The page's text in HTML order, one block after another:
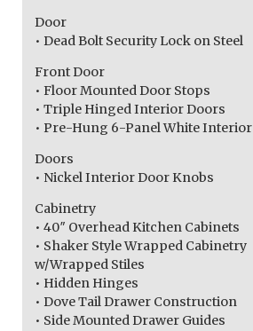
Door
• Dead Bolt Security Lock on Steel
Front Door
• Floor Mounted Door Stops
• Triple Hinged Interior Doors
• Pre-Hung 6-Panel White Interior
Doors
• Nickel Interior Door Knobs
Cabinetry
• 40″ Overhead Kitchen Cabinets
• Shaker Style Wrapped Cabinetry
w/Wrapped Stiles
• Hidden Hinges
• Dove Tail Drawer Construction
• Side Mounted Drawer Guides